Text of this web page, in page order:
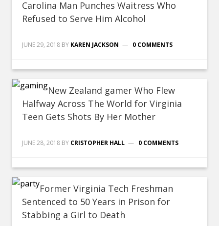
Carolina Man Punches Waitress Who
Refused to Serve Him Alcohol
JUNE 29, 2018 BY KAREN JACKSON 0 COMMENTS
New Zealand gamer Who Flew
Halfway Across The World for Virginia
Teen Gets Shots By Her Mother
JUNE 28, 2018 BY CRISTOPHER HALL 0 COMMENTS
Former Virginia Tech Freshman
Sentenced to 50 Years in Prison for
Stabbing a Girl to Death